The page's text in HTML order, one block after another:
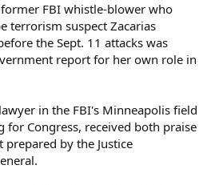
former FBI whistle-blower who
terrorism suspect Zacarias
the Sept. 11 attacks was
report for her own role in
in the FBI's Minneapolis field
Congress, received both praise
by the Justice